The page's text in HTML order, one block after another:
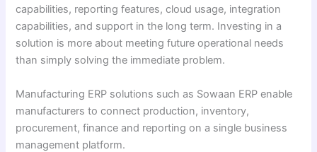
capabilities, reporting features, cloud usage, integration
capabilities, and support in the long term. Investing in a
solution is more about meeting future operational needs
than simply solving the immediate problem.
Manufacturing ERP solutions such as Sowaan ERP enable
manufacturers to connect production, inventory,
procurement, finance and reporting on a single business
management platform.